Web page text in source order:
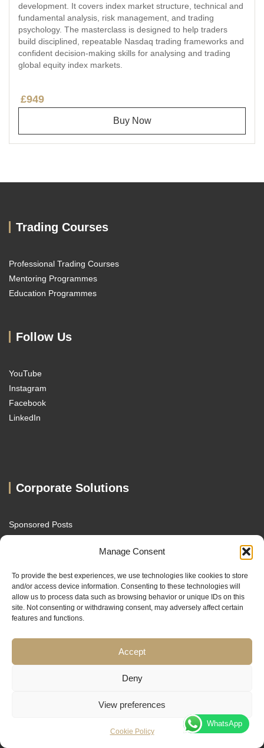
Manage Consent
To provide the best experiences, we use technologies like cookies to store
and/or access device information. Consenting to these technologies will
allow us to process data such as browsing behavior or unique IDs on this
site. Not consenting or withdrawing consent, may adversely affect certain
features and functions.
Accept
Deny
View preferences
Cookie Policy
development. It covers index market structure, technical and
fundamental analysis, risk management, and trading
psychology. The masterclass is designed to help traders
build disciplined, repeatable Nasdaq trading frameworks and
confident decision-making skills for analysing and trading
global equity index markets.
£949
Buy Now
Trading Courses
Professional Trading Courses
Mentoring Programmes
Education Programmes
Follow Us
YouTube
Instagram
Facebook
LinkedIn
Corporate Solutions
Sponsored Posts
White Label Trading Education
Our Other Brands
MacroDrivers
WhatsApp